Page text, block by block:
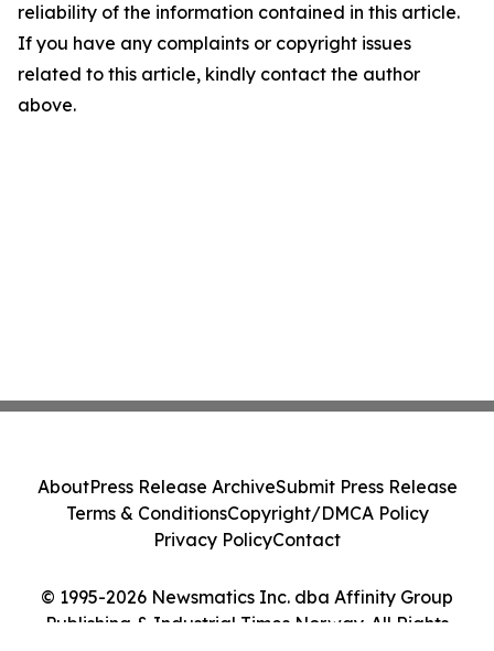
reliability of the information contained in this article.
If you have any complaints or copyright issues
related to this article, kindly contact the author
above.
© 1995-2026 Newsmatics Inc. dba Affinity Group
Publishing & Industrial Times Norway. All Rights
AboutPress Release ArchiveSubmit Press Release
Terms & ConditionsCopyright/DMCA Policy
Privacy PolicyContact